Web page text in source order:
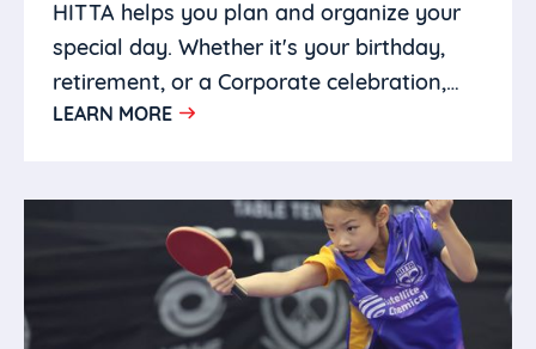
HITTA helps you plan and organize your
special day. Whether it's your birthday,
retirement, or a Corporate celebration,
you can host it at HITTA.
LEARN MORE